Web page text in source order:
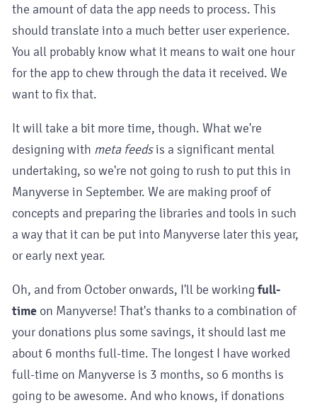
the amount of data the app needs to process. This
should translate into a much better user experience.
You all probably know what it means to wait one hour
for the app to chew through the data it received. We
want to fix that.
It will take a bit more time, though. What we're
designing with meta feedsis a significant mental
undertaking, so we're not going to rush to put this in
Manyverse in September. We are making proof of
concepts and preparing the libraries and tools in such
a way that it can be put into Manyverse later this year,
or early next year.
Oh, and from October onwards, I'll be workingfull-
time on Manyverse! That's thanks to a combination of
your donations plus some savings, it should last me
about 6 months full-time. The longest I have worked
full-time on Manyverse is 3 months, so 6 months is
going to be awesome. And who knows, if donations